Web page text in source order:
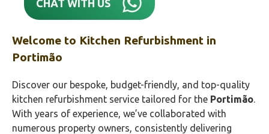
CHAT WITH US
Welcome to Kitchen Refurbishment in
Portimão‎
Discover our bespoke, budget-friendly, and top-quality
kitchen refurbishment service tailored for the Portimão‎.
With years of experience, we’ve collaborated with
numerous property owners, consistently delivering